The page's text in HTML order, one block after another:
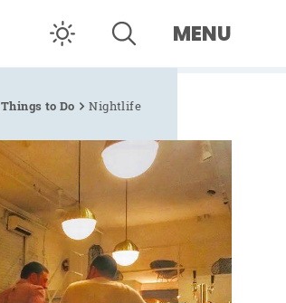
MENU
Things to Do Nightlife